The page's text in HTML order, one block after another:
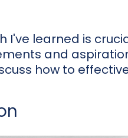
I've learned is
and
how to